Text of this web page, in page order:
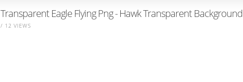
Transparent Eagle Flying Png - Hawk Transparent Background
/ 12 VIEWS